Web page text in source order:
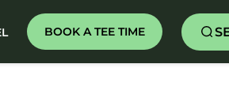
BOOK A TEE TIME